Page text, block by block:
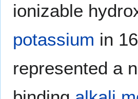
ionizable
potassium in
represented a